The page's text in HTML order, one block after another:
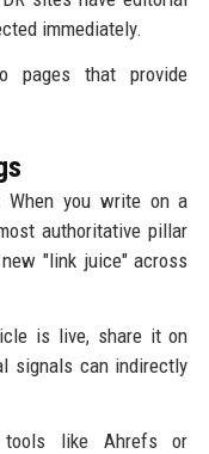
immediately.
that provide
When you write on a
authoritative pillar
"link juice" across
is live, share it on
signals can indirectly
like Ahrefs or